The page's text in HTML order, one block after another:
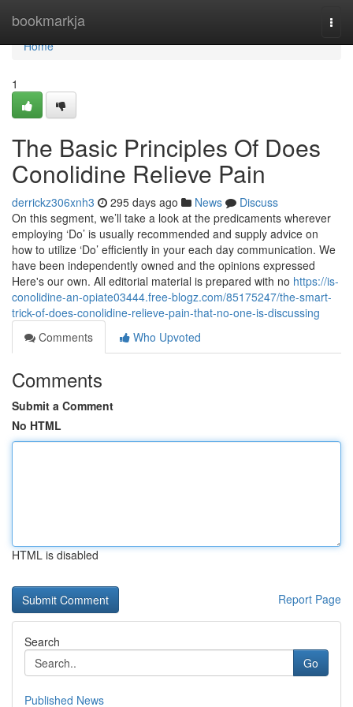
bookmarkja
Home
Home
1
The Basic Principles Of Does
Conolidine Relieve Pain
derrickz306xnh3 295 days ago News
Discuss
On this segment, we’ll take a look at the predicaments wherever
employing ‘Do’ is usually recommended and supply advice on
how to utilize ‘Do’ efficiently in your each day communication. We
have been independently owned and the opinions expressed
Here's our own. All editorial material is prepared with no https://is-
conolidine-an-opiate03444.free-blogz.com/85175247/the-smart-
trick-of-does-conolidine-relieve-pain-that-no-one-is-discussing
Comments
Who Upvoted
Comments
Submit a Comment
No HTML
HTML is disabled
Report Page
Search
Go
Published News